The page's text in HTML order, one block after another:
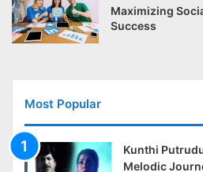
Maximizing
Success
Most Popular
Kunthi
Melodic